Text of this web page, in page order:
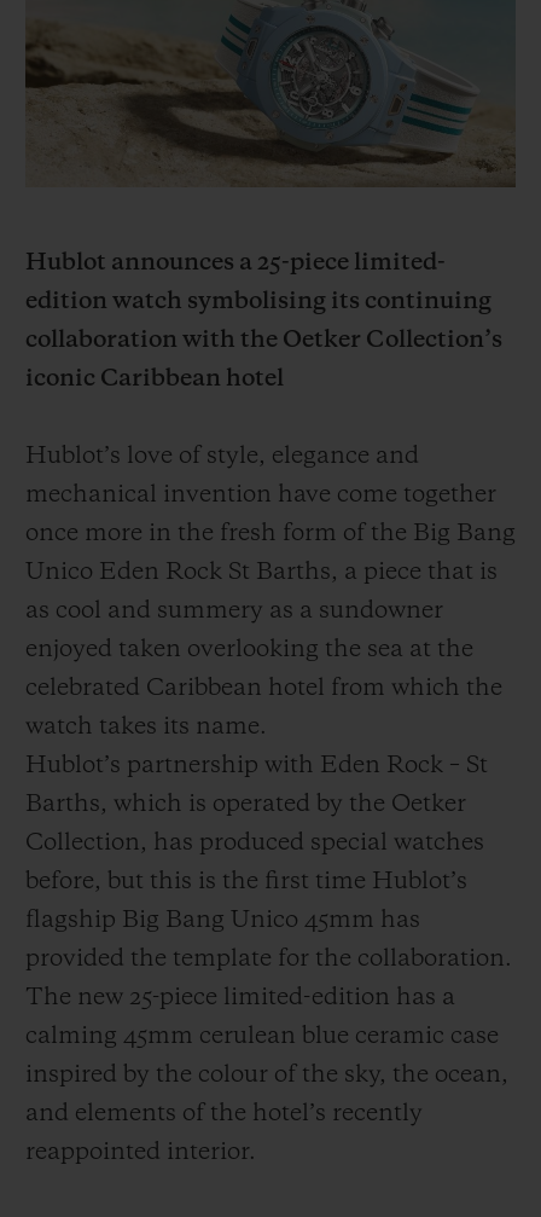
Hublot announces a 25-piece limited-
edition watch symbolising its continuing
collaboration with the Oetker Collection’s
iconic Caribbean hotel
Hublot’s love of style, elegance and
mechanical invention have come together
once more in the fresh form of the Big Bang
Unico Eden Rock St Barths, a piece that is
as cool and summery as a sundowner
enjoyed taken overlooking the sea at the
celebrated Caribbean hotel from which the
watch takes its name.
Hublot’s partnership with Eden Rock – St
Barths, which is operated by the Oetker
Collection, has produced special watches
before, but this is the first time Hublot’s
flagship Big Bang Unico 45mm has
provided the template for the collaboration.
The new 25-piece limited-edition has a
calming 45mm cerulean blue ceramic case
inspired by the colour of the sky, the ocean,
and elements of the hotel’s recently
reappointed interior.
BIG BANG
PEACH CERAMIC
EXCLUSIVE SERVICES
EXPECTED DELIVERY
GIFT POUCH
FIND A BOUTIQUE